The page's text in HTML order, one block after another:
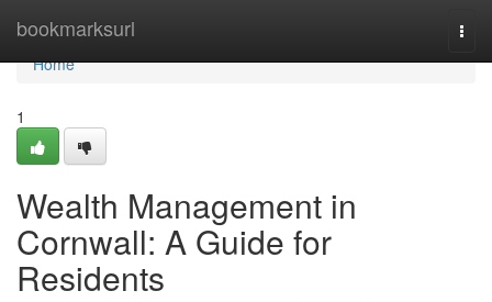
bookmarksurl
Home
Home
1
Wealth Management in
Cornwall: A Guide for
Residents